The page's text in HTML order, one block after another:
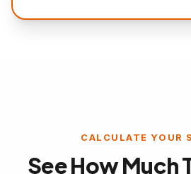
CALCULATE YOUR
See How Much